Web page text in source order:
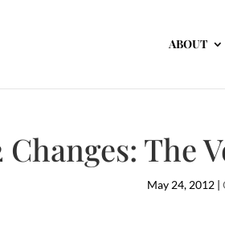
ABOUT
Changes:
May 24, 2012|